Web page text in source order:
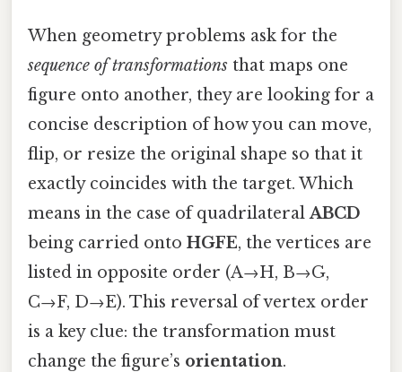
When geometry problems ask for the
sequence of transformations that maps one
figure onto another, they are looking for a
concise description of how you can move,
flip, or resize the original shape so that it
exactly coincides with the target. Which
means in the case of quadrilateralABCD
being carried onto HGFE, the vertices are
listed in opposite order (A→H, B→G,
C→F, D→E). This reversal of vertex order
is a key clue: the transformation must
change the figure’s orientation.